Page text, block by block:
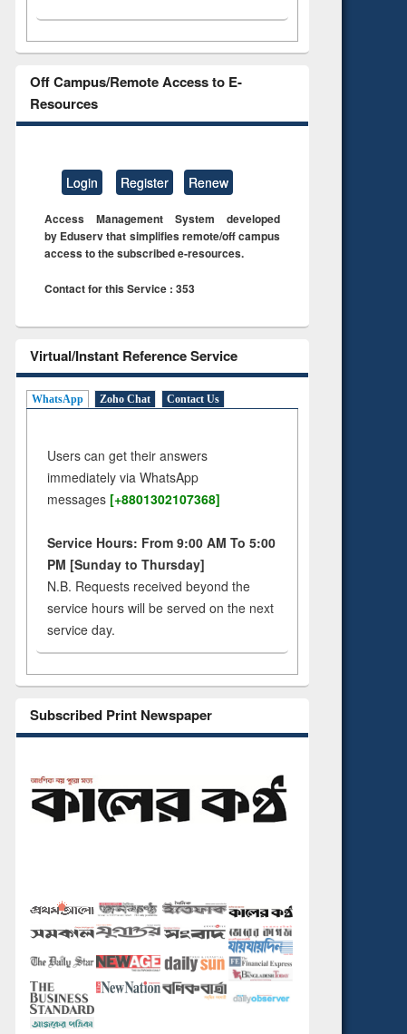
Off Campus/Remote Access to E-
Resources
Login Register Renew
Access Management System developed
by Eduserv that simplifies remote/off campus
access to the subscribed e-resources.
Contact for this Service : 353
Virtual/Instant Reference Service
WhatsApp Zoho Chat Contact Us
Users can get their answers
immediately via WhatsApp
messages [+8801302107368]
Service Hours: From 9:00 AM To 5:00
PM [Sunday to Thursday]
N.B. Requests received beyond the
service hours will be served on the next
service day.
Subscribed Print Newspaper